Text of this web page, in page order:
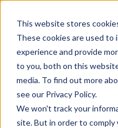
This website stores
These cookies are used to
experience and provide
to you, both on this
media. To find out more
see our Privacy Policy.
We won't track your
site. But in order to